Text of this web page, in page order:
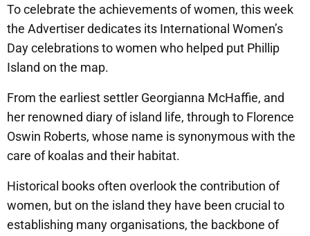
To celebrate the achievements of women, this week
the Advertiser dedicates its International Women’s
Day celebrations to women who helped put Phillip
Island on the map.
From the earliest settler Georgianna McHaffie, and
her renowned diary of island life, through to Florence
Oswin Roberts, whose name is synonymous with the
care of koalas and their habitat.
Historical books often overlook the contribution of
women, but on the island they have been crucial to
establishing many organisations, the backbone of